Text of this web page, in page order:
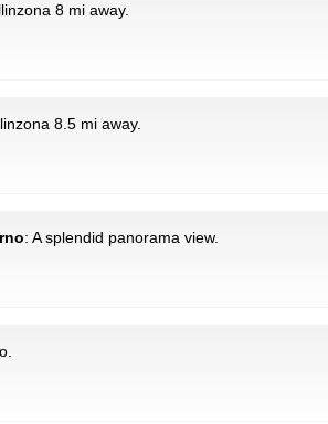
8 mi away.
8.5 mi away.
: A splendid panorama view.